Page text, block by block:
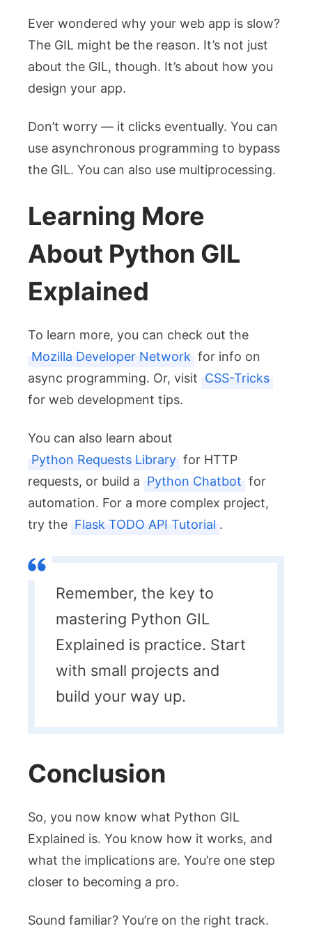
Ever wondered why your web app is slow?
The GIL might be the reason. It’s not just
about the GIL, though. It’s about how you
design your app.
Don’t worry — it clicks eventually. You can
use asynchronous programming to bypass
the GIL. You can also use multiprocessing.
Learning More
About Python GIL
Explained
To learn more, you can check out the
Mozilla Developer Network for info on
async programming. Or, visit CSS-Tricks
for web development tips.
You can also learn about
Python Requests Library for HTTP
requests, or build a Python Chatbot for
automation. For a more complex project,
try the Flask TODO API Tutorial .
Remember, the key to
mastering Python GIL
Explained is practice. Start
with small projects and
build your way up.
Conclusion
So, you now know what Python GIL
Explained is. You know how it works, and
what the implications are. You’re one step
closer to becoming a pro.
Sound familiar? You’re on the right track.